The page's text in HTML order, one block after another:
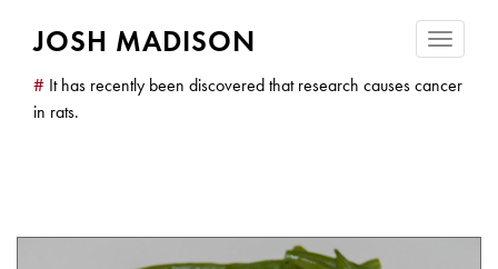
Toggle
JOSH MADISON
# It has recently been discovered that research causes cancer
in rats.